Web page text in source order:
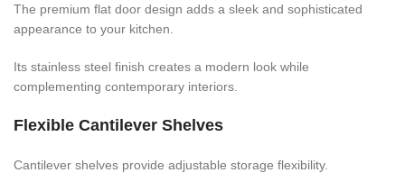
The premium flat door design adds a sleek and sophisticated
appearance to your kitchen.
Its stainless steel finish creates a modern look while
complementing contemporary interiors.
Flexible Cantilever Shelves
Cantilever shelves provide adjustable storage flexibility.